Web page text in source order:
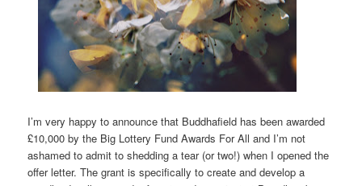
I’m very happy to announce that Buddhafield has been awarded
£10,000 by the Big Lottery Fund Awards For All and I’m not
ashamed to admit to shedding a tear (or two!) when I opened the
offer letter. The grant is specifically to create and develop a